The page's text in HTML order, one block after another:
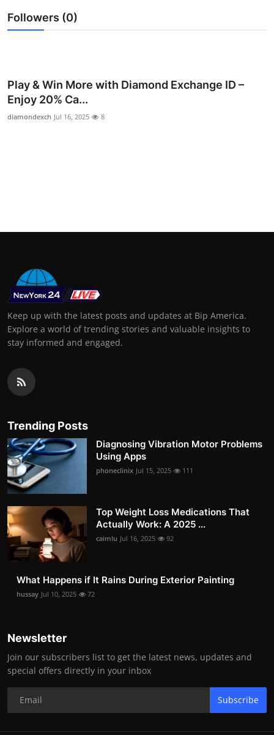
Crypto
Finance
Tech
Followers (0)
Play & Win More with Diamond Exchange ID –
Enjoy 20% Ca...
diamondexch Jul 16, 2025 8
Keep up with the latest posts and updates at Bip America.
Explore a world of trending stories and valuable insights to
stay informed and engaged.
Trending Posts
Diagnosing Vibration Motor Problems
Using Apps
phoneclinix Jul 15, 2025 111
Top Weight Loss Medications That
Actually Work: A 2025 ...
caimlu Jul 16, 2025 92
What Happens if It Rains During Exterior Painting
hussay Jul 10, 2025 72
Newsletter
Join our subscribers list to get the latest news, updates and
special offers directly in your inbox
Subscribe